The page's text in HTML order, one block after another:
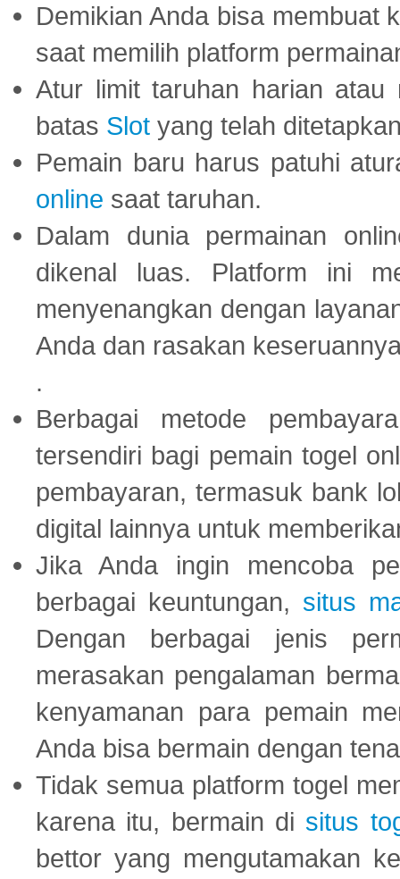
Demikian Anda bisa membuat
saat memilih platform
Atur limit taruhan harian atau
batas Slot yang telah
Pemain baru harus patuhi
online saat taruhan.
Dalam dunia permainan
dikenal luas. Platform ini
menyenangkan dengan
Anda dan rasakan
.
Berbagai metode
tersendiri bagi pemain togel
pembayaran, termasuk bank
digital lainnya untuk
Jika Anda ingin mencoba
berbagai keuntungan, situs
Dengan berbagai jenis
merasakan pengalaman
kenyamanan para pemain
Anda bisa bermain dengan
Tidak semua platform togel
karena itu, bermain di situs
bettor yang mengutamakan